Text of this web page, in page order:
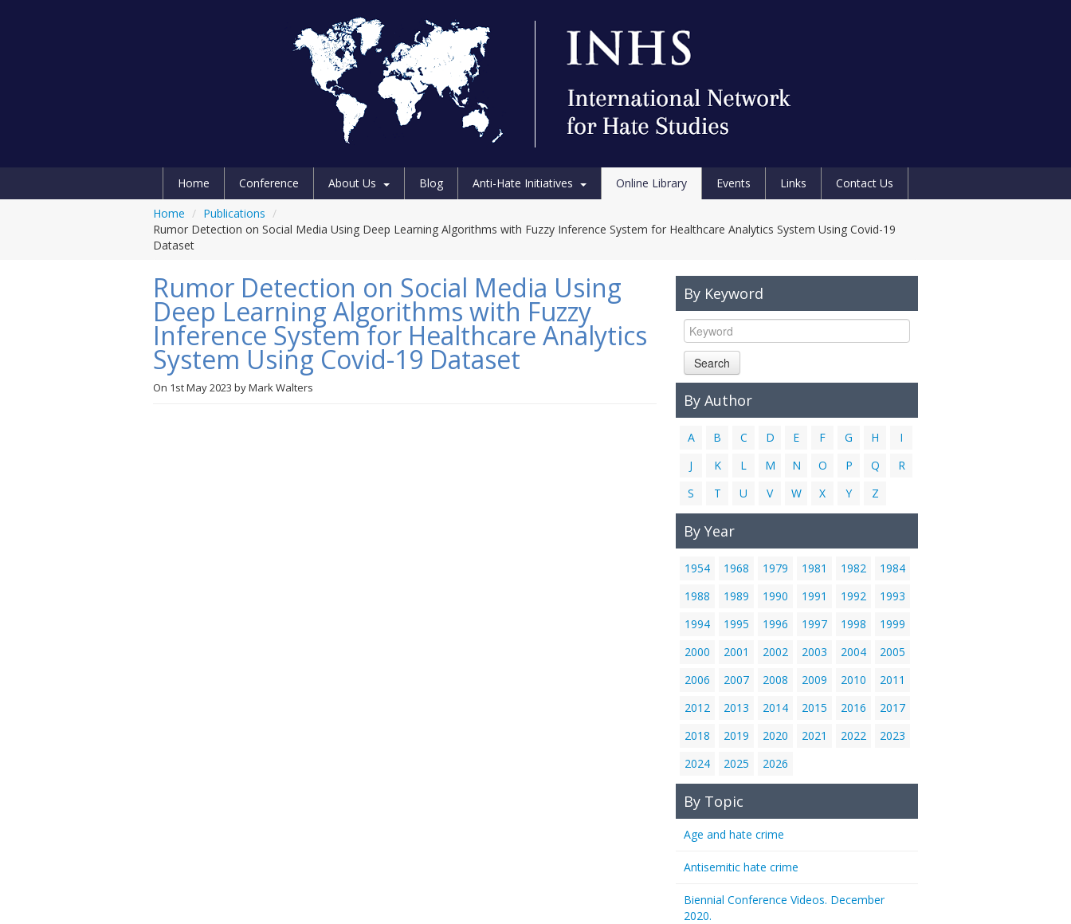
Home Conference About Us Blog Anti-Hate Initiatives Online Library Events Links
Contact Us
Home / Publications /
Rumor Detection on Social Media Using Deep Learning Algorithms with Fuzzy Inference System for Healthcare Analytics System Using Covid-19
Dataset
Rumor Detection on Social Media Using
Deep Learning Algorithms with Fuzzy
Inference System for Healthcare Analytics
System Using Covid-19 Dataset
On 1st May 2023 byMark Walters
By Keyword
Search
By Author
A B C D E F G H
I
J
K L M N O P Q
R
S
T U V W X Y Z
By Year
1954 1968 1979 1981 1982
1984
1988
1989 1990 1991 1992
1993
1994
1995 1996 1997 1998
1999
2000
2001 2002 2003 2004
2005
2006
2007 2008 2009 2010
2011
2012
2013 2014 2015 2016
2017
2018
2019 2020 2021 2022
2023
2024
2025 2026
By Topic
Age and hate crime
Antisemitic hate crime
Biennial Conference Videos. December
2020.